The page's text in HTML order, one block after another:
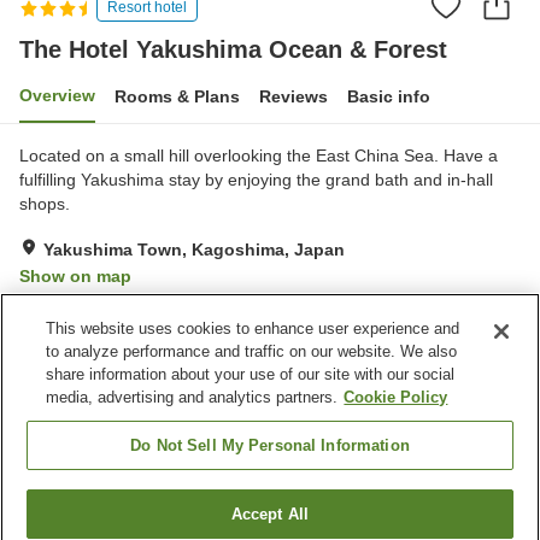
Resort hotel
The Hotel Yakushima Ocean & Forest
Overview Rooms & Plans Reviews Basic info
Located on a small hill overlooking the East China Sea. Have a
fulfilling Yakushima stay by enjoying the grand bath and in-hall
shops.
Yakushima Town, Kagoshima, Japan
Show on map
Property facilities
Parking lot
Sauna
Spa / Beauty salon
Restaurant
The Hotel Yakushima Ocean & ForestFind a room
This website uses cookies to enhance user experience and
to analyze performance and traffic on our website. We also
share information about your use of our site with our social
media, advertising and analytics partners. Cookie Policy
Do Not Sell My Personal Information
Accept All